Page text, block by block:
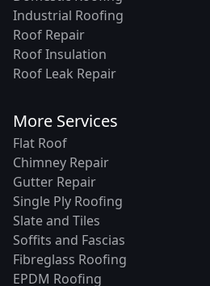
Industrial Roofing
Roof Repair
Roof Insulation
Roof Leak Repair
More Services
Flat Roof
Chimney Repair
Gutter Repair
Single Ply Roofing
Slate and Tiles
Soffits and Fascias
Fibreglass Roofing
EPDM Roofing